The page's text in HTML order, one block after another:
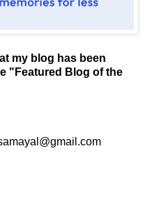
my blog has been
"Featured Blog of the